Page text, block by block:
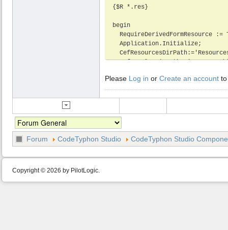
{$R *.res}
begin
  CefLocalesDirPath:='Resources\locales';
  Application.CreateForm(TMainform, Mainform);
  Application.Run;
end.
Please Log in or Create an account
Forum CodeTyphon Studio CodeTyphon Studio
Copyright © 2026 by PilotLogic.